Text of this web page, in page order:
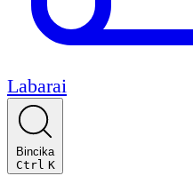
Labarai
Bincika
Ctrl K